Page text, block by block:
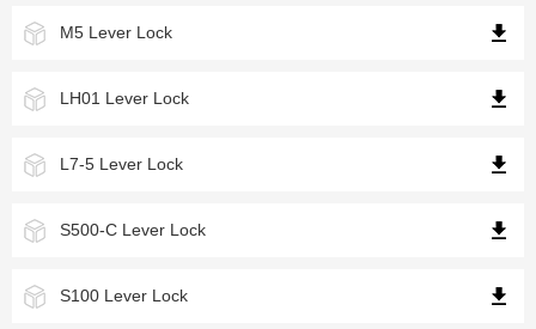
M5 Lever Lock
LH01 Lever Lock
L7-5 Lever Lock
S500-C Lever Lock
S100 Lever Lock